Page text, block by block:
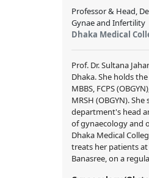
Professor & Head,
Gynae and Infertility
Dhaka Medical
Prof. Dr. Sultana
Dhaka. She holds
MBBS, FCPS
MRSH (OBGYN).
department's head
of gynaecology and
Dhaka Medical
treats her patients
Banasree, on a